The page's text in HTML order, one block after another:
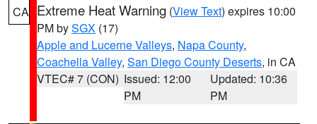
CA Extreme Heat Warning (View Text) expires 10:00
PM bySGX (17)
Apple and Lucerne Valleys, Napa County,
Coachella Valley, San Diego County Deserts, in CA
VTEC# 7 (CON) Issued: 12:00
PM
Updated: 10:36
PM